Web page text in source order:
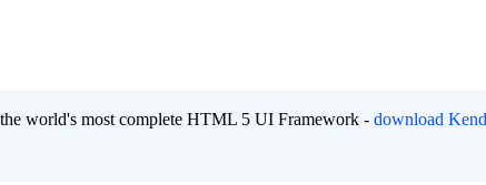
world's most complete HTML 5 UI Framework - download